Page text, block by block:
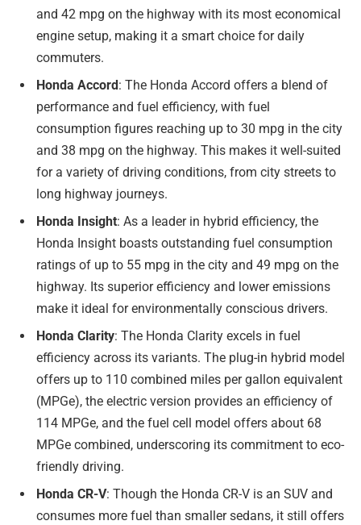
and 42 mpg on the highway with its most economical
engine setup, making it a smart choice for daily
commuters.
Honda Accord : The Honda Accord offers a blend of
performance and fuel efficiency, with fuel
consumption figures reaching up to 30 mpg in the city
and 38 mpg on the highway. This makes it well-suited
for a variety of driving conditions, from city streets to
long highway journeys.
Honda Insight: As a leader in hybrid efficiency, the
Honda Insight boasts outstanding fuel consumption
ratings of up to 55 mpg in the city and 49 mpg on the
highway. Its superior efficiency and lower emissions
make it ideal for environmentally conscious drivers.
Honda Clarity: The Honda Clarity excels in fuel
efficiency across its variants. The plug-in hybrid model
offers up to 110 combined miles per gallon equivalent
(MPGe), the electric version provides an efficiency of
114 MPGe, and the fuel cell model offers about 68
MPGe combined, underscoring its commitment to eco-
friendly driving.
Honda CR-V: Though the Honda CR-V is an SUV and
consumes more fuel than smaller sedans, it still offers